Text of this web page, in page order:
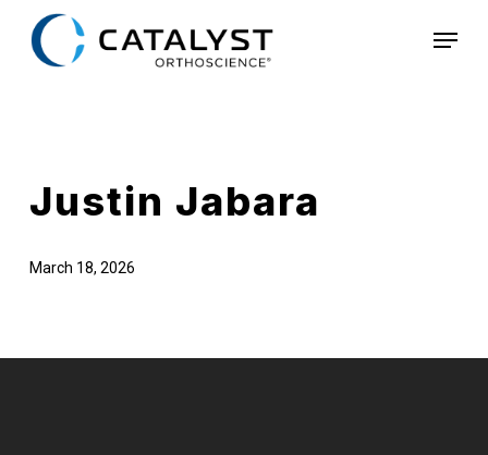
Menu
Justin Jabara
March 18, 2026